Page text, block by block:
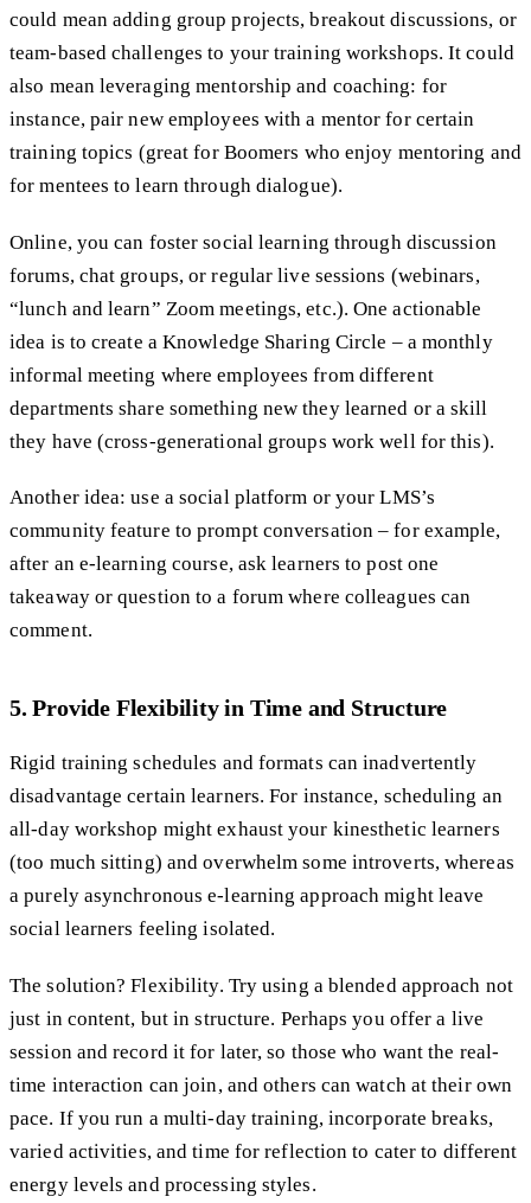
could mean adding group projects, breakout discussions, or
team-based challenges to your training workshops. It could
also mean leveraging mentorship and coaching: for
instance, pair new employees with a mentor for certain
training topics (great for Boomers who enjoy mentoring and
for mentees to learn through dialogue).
Online, you can foster social learning through discussion
forums, chat groups, or regular live sessions (webinars,
“lunch and learn” Zoom meetings, etc.). One actionable
idea is to create a Knowledge Sharing Circle – a monthly
informal meeting where employees from different
departments share something new they learned or a skill
they have (cross-generational groups work well for this).
Another idea: use a social platform or your LMS’s
community feature to prompt conversation – for example,
after an e-learning course, ask learners to post one
takeaway or question to a forum where colleagues can
comment.
5. Provide Flexibility in Time and Structure
Rigid training schedules and formats can inadvertently
disadvantage certain learners. For instance, scheduling an
all-day workshop might exhaust your kinesthetic learners
(too much sitting) and overwhelm some introverts, whereas
a purely asynchronous e-learning approach might leave
social learners feeling isolated.
The solution? Flexibility. Try using a blended approach not
just in content, but in structure. Perhaps you offer a live
session and record it for later, so those who want the real-
time interaction can join, and others can watch at their own
pace. If you run a multi-day training, incorporate breaks,
varied activities, and time for reflection to cater to different
energy levels and processing styles.